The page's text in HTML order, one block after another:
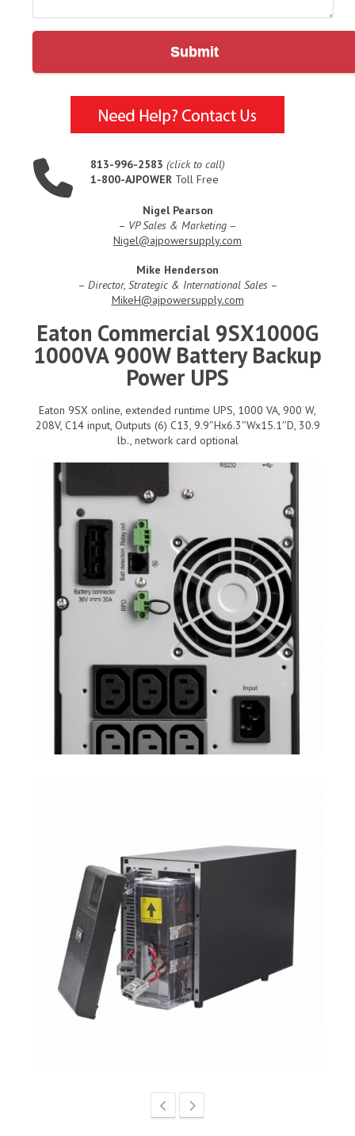
Submit
813-996-2583 (click to call)
1-800-AJPOWER Toll Free
Nigel Pearson
– VP Sales & Marketing –
Nigel@ajpowersupply.com
Mike Henderson
– Director, Strategic & International Sales–
MikeH@ajpowersupply.com
Eaton Commercial 9SX1000G
1000VA 900W Battery Backup
Power UPS
Eaton 9SX online, extended runtime UPS, 1000 VA, 900 W,
208V, C14 input, Outputs (6) C13, 9.9″Hx6.3″Wx15.1″D, 30.9
lb., network card optional